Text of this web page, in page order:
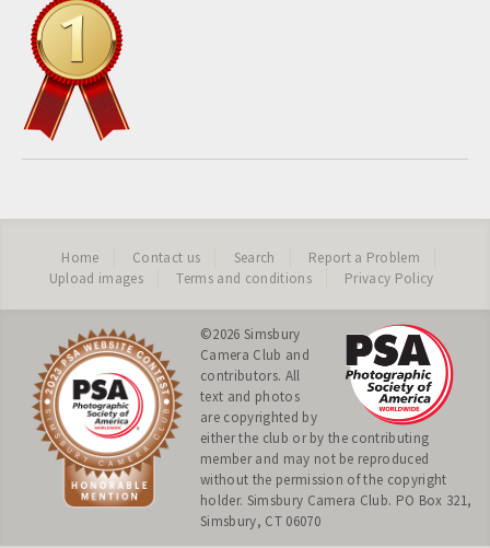
Home Contact us Search
Report a Problem
Upload images
Terms and conditions Privacy Policy
©2026 Simsbury
Camera Club and
contributors. All
text and photos
are copyrighted by
either the club or by the contributing
member and may not be reproduced
without the permission of the copyright
holder. Simsbury Camera Club. PO Box 321,
Simsbury, CT 06070